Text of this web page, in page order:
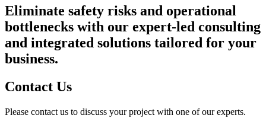
Eliminate safety risks and operational
bottlenecks with our expert-led consulting
and integrated solutions tailored for your
business.
Contact Us
Please contact us to discuss your project with one of our experts.